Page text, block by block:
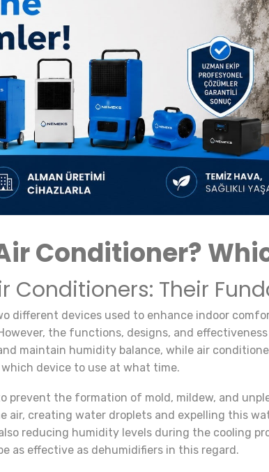
Conditioner?
Conditioners: Their
different devices used to enhance indoor
the functions, designs, and
maintain humidity balance, while air
device to use at what time.
prevent the formation of mold, mildew, and
air, creating water droplets and expelling this
reducing humidity levels during the cooling
as effective as dehumidifiers in this regard.